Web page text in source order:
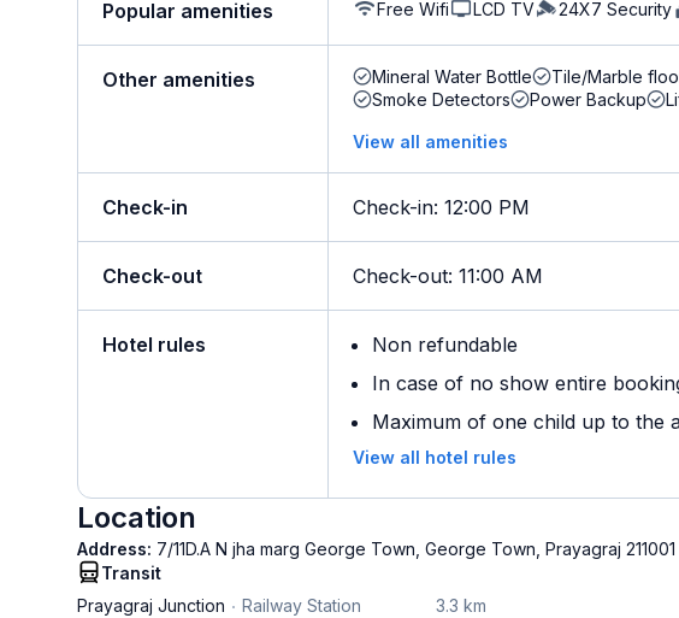
Popular amenities Free Wifi LCD TV 24X7 Security
Other amenities Mineral Water Bottle Tile/Marble
Smoke Detectors
Power Backup
View all amenities
Check-in Check-in: 12:00 PM
Check-out Check-out: 11:00 AM
Hotel rules
Non refundable
In case of no show entire
Maximum of one child up to the
View all hotel rules
Location
Address: 7/11D.A N jha marg George Town, George Town, Prayagraj 211001
Transit
Prayagraj Junction
Railway Station 3.3 km